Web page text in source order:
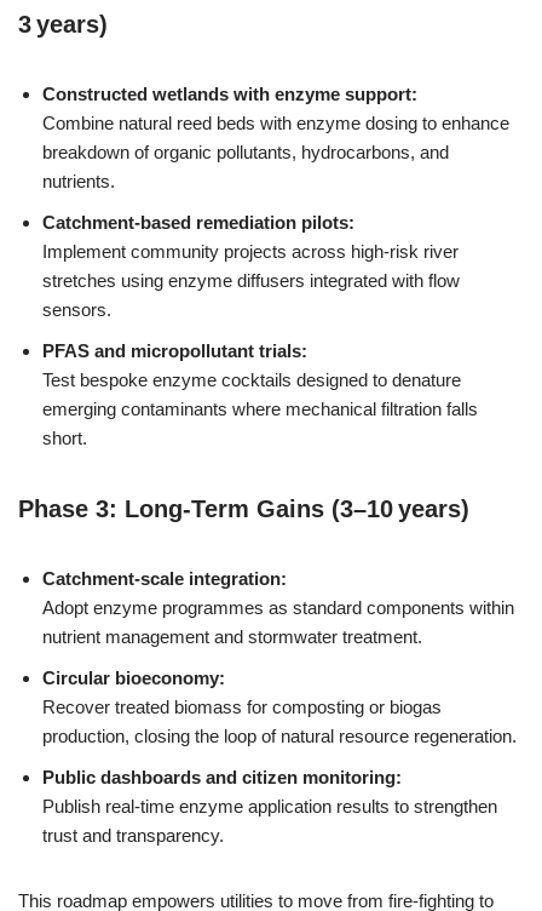
3 years)
Constructed wetlands with enzyme support:
Combine natural reed beds with enzyme dosing to enhance
breakdown of organic pollutants, hydrocarbons, and
nutrients.
Catchment-based remediation pilots:
Implement community projects across high-risk river
stretches using enzyme diffusers integrated with flow
sensors.
PFAS and micropollutant trials:
Test bespoke enzyme cocktails designed to denature
emerging contaminants where mechanical filtration falls
short.
Phase 3: Long-Term Gains (3–10 years)
Catchment-scale integration:
Adopt enzyme programmes as standard components within
nutrient management and stormwater treatment.
Circular bioeconomy:
Recover treated biomass for composting or biogas
production, closing the loop of natural resource regeneration.
Public dashboards and citizen monitoring:
Publish real‑time enzyme application results to strengthen
trust and transparency.
This roadmap empowers utilities to move from fire‑fighting to